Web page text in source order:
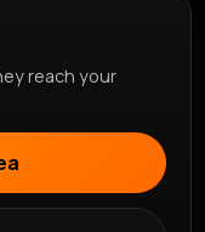
reach your